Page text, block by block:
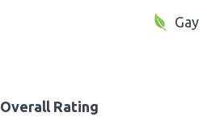
Gay
Overall Rating